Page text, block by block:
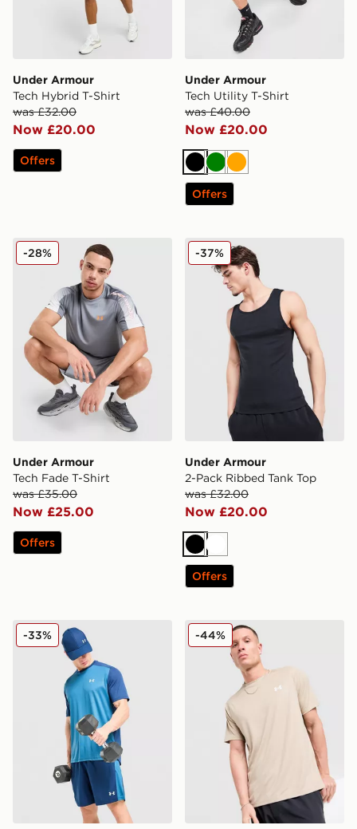
Under Armour
Tech Hybrid T-Shirt
was £32.00
Now £20.00
Offers
Under Armour
Tech Utility T-Shirt
was £40.00
Now £20.00
BlackGreenOrange
Offers
Under Armour Tech Fade T-Shirt
Under Armour
Tech Fade T-Shirt
was £35.00
Now £25.00
-28%
Offers
Under Armour 2-Pack
Under Armour
2-Pack Ribbed Tank Top
was £32.00
Now £20.00
-37%
BlackWhite
Offers
Under Armour Tech Grid T-Shirt
-33% Under Armour Tech
-44%